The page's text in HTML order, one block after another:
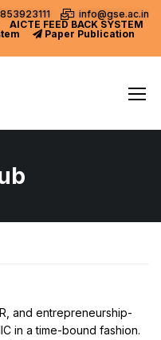
info@gse.ac.in
AICTE FEED BACK SYSTEM
Paper Publication
and entrepreneurship-
in a time-bound fashion.